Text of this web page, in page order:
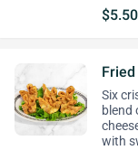
$5.50
Six
blend
with